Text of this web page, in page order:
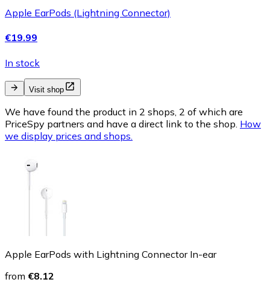
Apple EarPods (Lightning Connector)
€19.99
In stock
Visit shop
We have found the product in 2 shops, 2 of which are
PriceSpy partners and have a direct link to the shop. How
we display prices and shops.
Apple EarPods with Lightning Connector In-ear
from €8.12